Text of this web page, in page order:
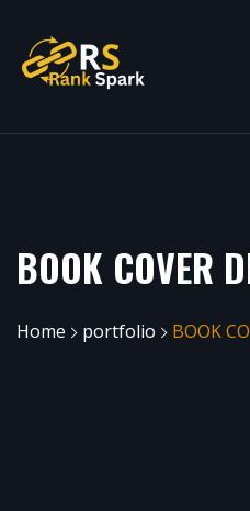
BOOK COVER
Home portfolio BOOK